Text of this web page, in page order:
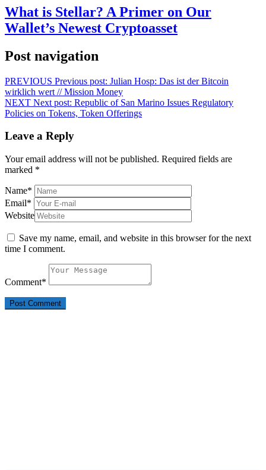
What is Stellar? A Primer on Our
Wallet’s Newest Cryptoasset
Post navigation
PREVIOUS Previous post: Julian Hosp: Das ist der Bitcoin
wirklich wert // Mission Money
NEXT Next post: Republic of San Marino Issues Regulatory
Policies on Tokens, Token Offerings
Leave a Reply
Your email address will not be published. Required fields are
marked *
Name*
Email*
Website
Save my name, email, and website in this browser for the next
time I comment.
Comment*